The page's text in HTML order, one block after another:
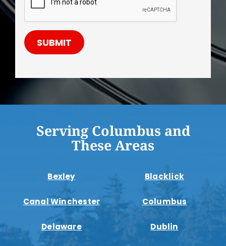
SUBMIT
Serving Columbus and
These Areas
Bexley Blacklick
Canal Winchester Columbus
Delaware Dublin